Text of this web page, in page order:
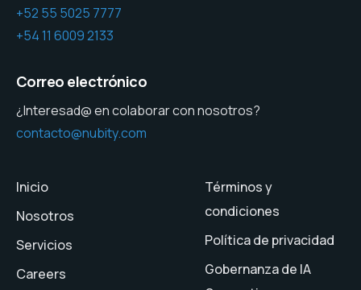
+52 55 5025 7777
+54 11 6009 2133
Correo electrónico
¿Interesad@ en colaborar con nosotros?
contacto@nubity.com
Inicio
Nosotros
Servicios
Careers
Términos y
condiciones
Política de privacidad
Gobernanza de IA